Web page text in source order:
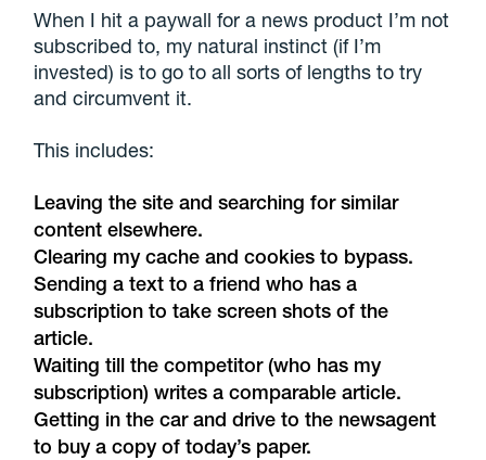
When I hit a paywall for a news product I’m not
subscribed to, my natural instinct (if I’m
invested) is to go to all sorts of lengths to try
and circumvent it.
This includes:
Leaving the site and searching for similar
content elsewhere.
Clearing my cache and cookies to bypass.
Sending a text to a friend who has a
subscription to take screen shots of the
article.
Waiting till the competitor (who has my
subscription) writes a comparable article.
Getting in the car and drive to the newsagent
to buy a copy of today’s paper.